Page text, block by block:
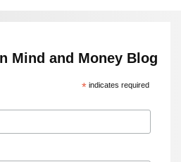
Mind and Money Blog
*indicates required